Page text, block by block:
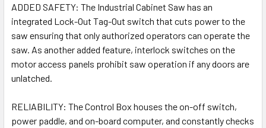
ADDED SAFETY: The Industrial Cabinet Saw has an
integrated Lock-Out Tag-Out switch that cuts power to the
saw ensuring that only authorized operators can operate the
saw. As another added feature, interlock switches on the
motor access panels prohibit saw operation if any doors are
unlatched.
RELIABILITY: The Control Box houses the on-off switch,
power paddle, and on-board computer, and constantly checks